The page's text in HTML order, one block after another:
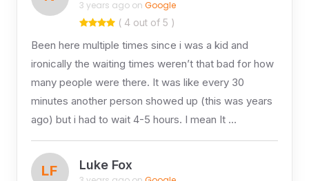
3 years ago on Google
( 4 out of 5 )
Been here multiple times since i was a kid and
ironically the waiting times weren’t that bad for how
many people were there. It was like every 30
minutes another person showed up (this was years
ago) but i had to wait 4-5 hours. I mean It …
LF Luke Fox